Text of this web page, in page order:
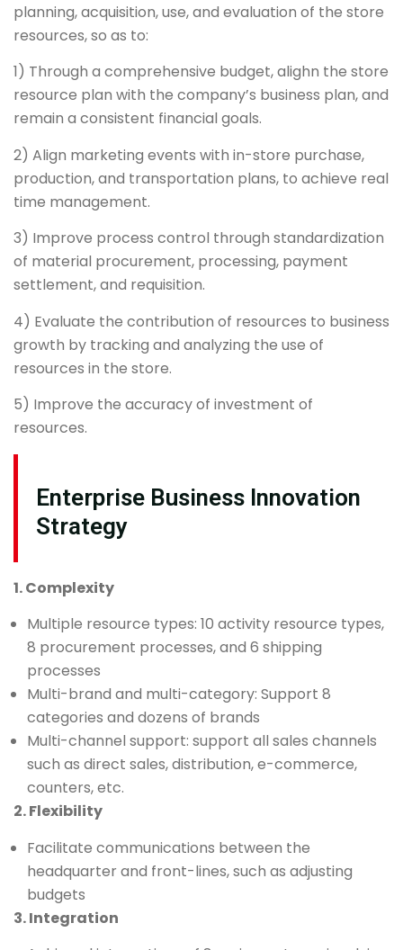
planning, acquisition, use, and evaluation of the store
resources, so as to:
1) Through a comprehensive budget, alighn the store
resource plan with the company’s business plan, and
remain a consistent financial goals.
2) Align marketing events with in-store purchase,
production, and transportation plans, to achieve real
time management.
3) Improve process control through standardization
of material procurement, processing, payment
settlement, and requisition.
4) Evaluate the contribution of resources to business
growth by tracking and analyzing the use of
resources in the store.
5) Improve the accuracy of investment of
resources.
Enterprise Business Innovation
Strategy
1. Complexity
Multiple resource types: 10 activity resource types,
8 procurement processes, and 6 shipping
processes
Multi-brand and multi-category: Support 8
categories and dozens of brands
Multi-channel support: support all sales channels
such as direct sales, distribution, e-commerce,
counters, etc.
2. Flexibility
Facilitate communications between the
headquarter and front-lines, such as adjusting
budgets
3. Integration